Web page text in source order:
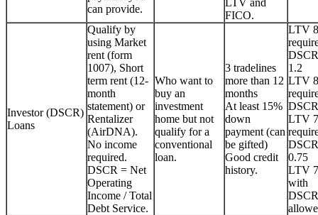
can provide.
FICO.
Investor (DSCR)
Loans
Qualify by
using Market
rent (form
1007), Short
term rent (12-
month
statement) or
Rentalizer
(AirDNA).
No income
required.
DSCR = Net
Operating
Income / Total
Debt Service.
Who want to
buy an
investment
home but not
qualify for a
conventional
loan.
3 tradelines
more than 12
months
At least 15%
down
payment (can
be gifted)
Good credit
history.
LTV
1.2
LTV
LTV
0.75
LTV
with